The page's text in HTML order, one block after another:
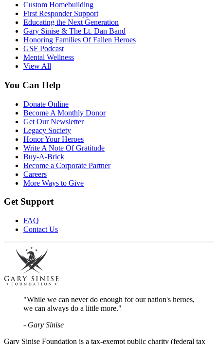
Custom Homebuilding
First Responder Support
Educating the Next Generation
Gary Sinise & The Lt. Dan Band
Honoring Families Of Fallen Heroes
GSF Podcast
Mental Wellness
View All
You Can Help
Donate Online
Become A Monthly Donor
Get Our Newsletter
Legacy Society
Honor Your Heroes
Write A Note Of Gratitude
Buy-A-Brick
Become a Corporate Partner
Careers
More Ways to Give
Get Support
FAQ
Contact Us
"While we can never do enough for our nation's heroes,
we can always do a little more."
- Gary Sinise
Gary Sinise Foundation is a tax-exempt public charity (federal tax